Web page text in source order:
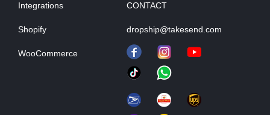
Integrations
Shopify
WooCommerce
CONTACT
dropship@takesend.com